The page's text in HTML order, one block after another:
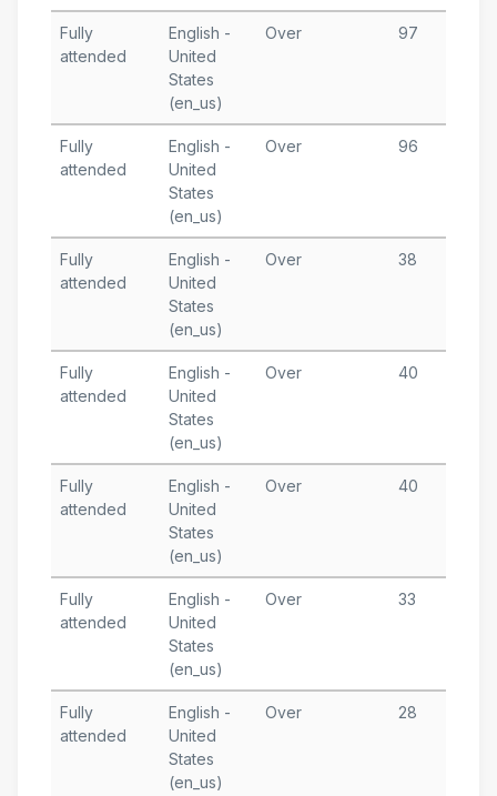
Fully
attended
English -
United
States
(en_us)
Over 97
Fully
attended
English -
United
States
(en_us)
Over 96
Fully
attended
English -
United
States
(en_us)
Over 38
Fully
attended
English -
United
States
(en_us)
Over 40
Fully
attended
English -
United
States
(en_us)
Over 40
Fully
attended
English -
United
States
(en_us)
Over 33
Fully
attended
English -
United
States
(en_us)
Over 28